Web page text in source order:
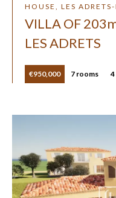
HOUSE, LES ADRETS-
VILLA OF
LES ADRETS
€950,000 7 rooms